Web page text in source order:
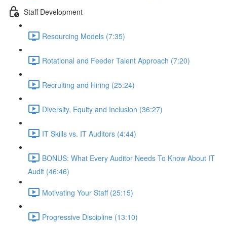
Staff Development
Resourcing Models (7:35)
Rotational and Feeder Talent Approach (7:20)
Recruiting and Hiring (25:24)
Diversity, Equity and Inclusion (36:27)
IT Skills vs. IT Auditors (4:44)
BONUS: What Every Auditor Needs To Know About IT
Audit (46:46)
Motivating Your Staff (25:15)
Progressive Discipline (13:10)